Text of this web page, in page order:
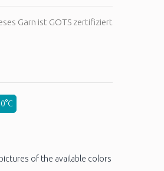
of the available colors